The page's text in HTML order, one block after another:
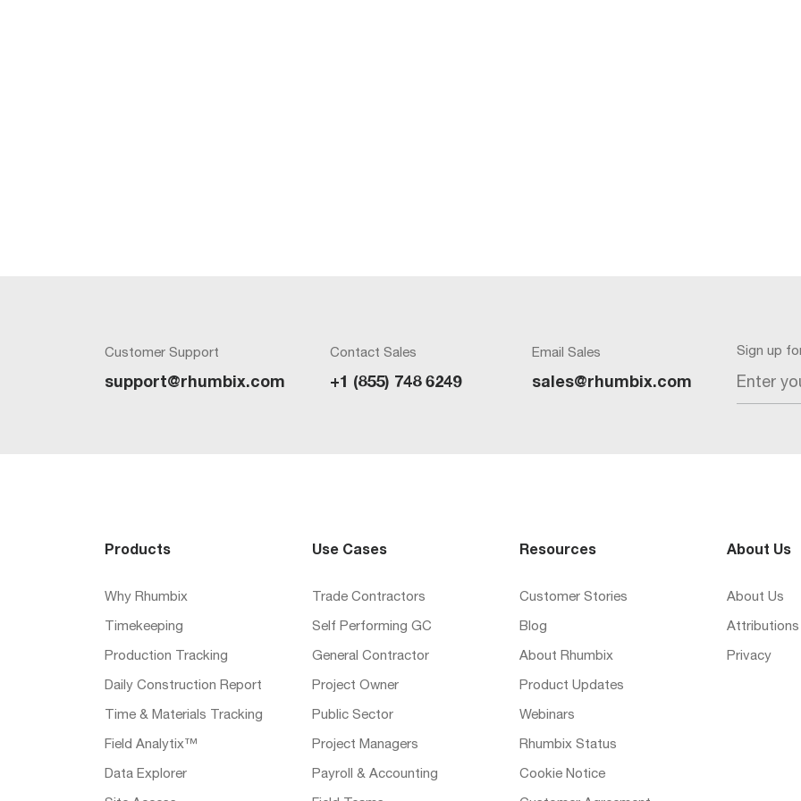
Customer Support
support@rhumbix.com
Contact Sales
+1 (855) 748 6249
Email Sales
sales@rhumbix.com
Sign up
Enter
Products
Why Rhumbix
Timekeeping
Production Tracking
Daily Construction Report
Time & Materials Tracking
Field Analytix™
Data Explorer
Use Cases
Trade Contractors
Self Performing GC
General Contractor
Project Owner
Public Sector
Project Managers
Payroll & Accounting
Resources
Customer Stories
Blog
About Rhumbix
Product Updates
Webinars
Rhumbix Status
Cookie Notice
About Us
About Us
Attributions
Privacy